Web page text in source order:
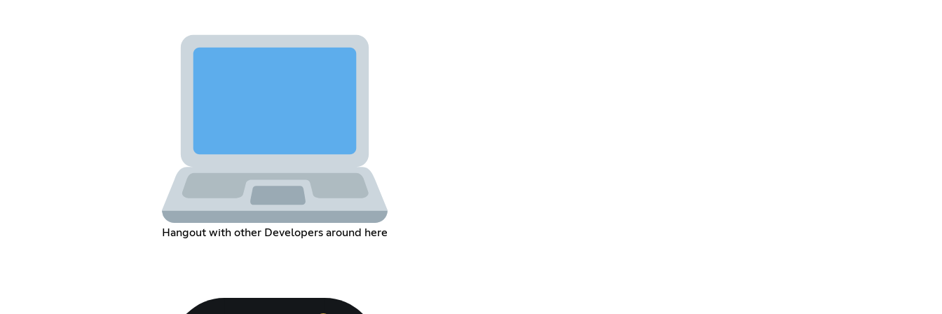
Hangout with other Developers around here